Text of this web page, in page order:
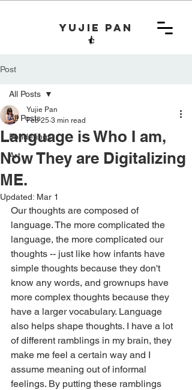
yujie pan
Post
All Posts
Ponderings
Art
All Posts
Language is Who I am,
Now They are Digitalizing
ME.
Yujie Pan
Feb 25 3 min read
Updated: Mar 1
Our thoughts are composed of
language. The more complicated the
language, the more complicated our
thoughts -- just like how infants have
simple thoughts because they don't
know any words, and grownups have
more complex thoughts because they
have a larger vocabulary. Language
also helps shape thoughts. I have a lot
of different ramblings in my brain, they
make me feel a certain way and I
assume meaning out of informal
feelings. By putting these ramblings